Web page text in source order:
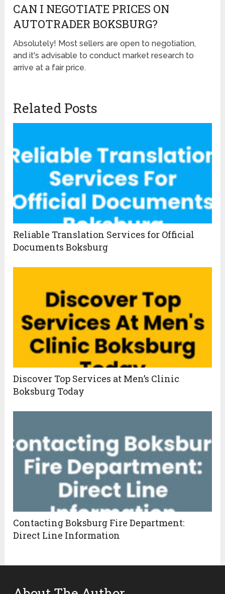
CAN I NEGOTIATE PRICES ON
AUTOTRADER BOKSBURG?
Absolutely! Most sellers are open to negotiation,
and it's advisable to conduct market research to
arrive at a fair price.
Related Posts
Reliable Translation Services for Official
Documents Boksburg
Discover Top Services at Men’s Clinic
Boksburg Today
Contacting Boksburg Fire Department:
Direct Line Information